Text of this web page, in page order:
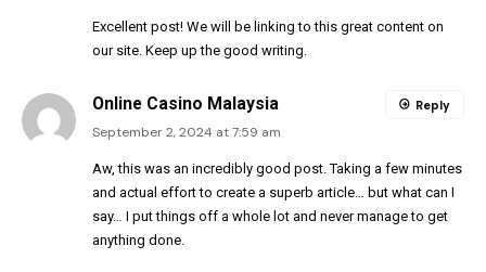
Excellent post! We will be linking to this great content on
our site. Keep up the good writing.
Online Casino Malaysia
September 2, 2024 at 7:59 am
Aw, this was an incredibly good post. Taking a few minutes
and actual effort to create a superb article… but what can I
say… I put things off a whole lot and never manage to get
anything done.
Reply